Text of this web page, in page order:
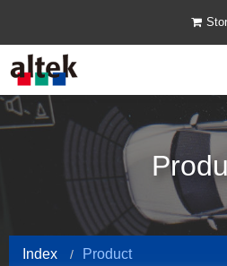
Index Product